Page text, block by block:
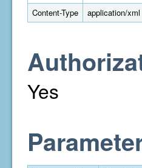
Content-Type
application/xml
Yes